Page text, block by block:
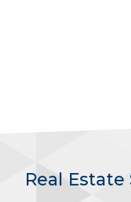
Real Estate